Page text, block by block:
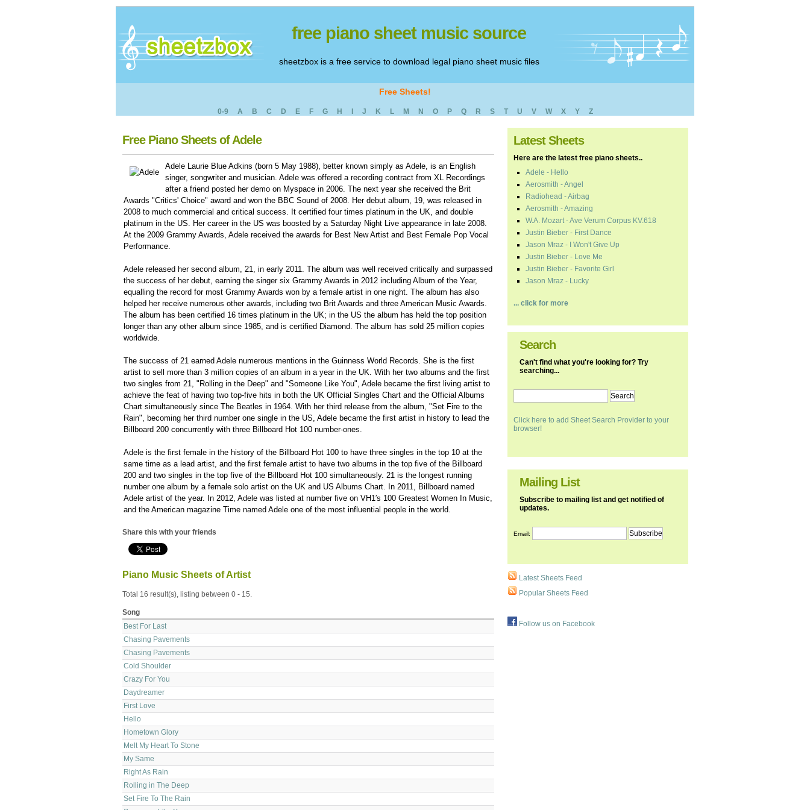
free piano sheet music source
sheetzbox is a free service to download legal piano sheet music files
Free Sheets!
0-9 A B C D E F G H J K L M N O P Q R S T U V W X Y Z
Free Piano Sheets of Adele
Adele Laurie Blue Adkins (born 5 May 1988), better known simply as Adele, is an English
singer, songwriter and musician. Adele was offered a recording contract from XL Recordings
after a friend posted her demo on Myspace in 2006. The next year she received the Brit
Awards "Critics' Choice" award and won the BBC Sound of 2008. Her debut album, 19, was released in
2008 to much commercial and critical success. It certified four times platinum in the UK, and double
platinum in the US. Her career in the US was boosted by a Saturday Night Live appearance in late 2008.
At the 2009 Grammy Awards, Adele received the awards for Best New Artist and Best Female Pop Vocal
Performance.
Adele released her second album, 21, in early 2011. The album was well received critically and surpassed
the success of her debut, earning the singer six Grammy Awards in 2012 including Album of the Year,
equalling the record for most Grammy Awards won by a female artist in one night. The album has also
helped her receive numerous other awards, including two Brit Awards and three American Music Awards.
The album has been certified 16 times platinum in the UK; in the US the album has held the top position
longer than any other album since 1985, and is certified Diamond. The album has sold 25 million copies
worldwide.
The success of 21 earned Adele numerous mentions in the Guinness World Records. She is the first
artist to sell more than 3 million copies of an album in a year in the UK. With her two albums and the first
two singles from 21, "Rolling in the Deep" and "Someone Like You", Adele became the first living artist to
achieve the feat of having two top-five hits in both the UK Official Singles Chart and the Official Albums
Chart simultaneously since The Beatles in 1964. With her third release from the album, "Set Fire to the
Rain", becoming her third number one single in the US, Adele became the first artist in history to lead the
Billboard 200 concurrently with three Billboard Hot 100 number-ones.
Adele is the first female in the history of the Billboard Hot 100 to have three singles in the top 10 at the
same time as a lead artist, and the first female artist to have two albums in the top five of the Billboard
200 and two singles in the top five of the Billboard Hot 100 simultaneously. 21 is the longest running
number one album by a female solo artist on the UK and US Albums Chart. In 2011, Billboard named
Adele artist of the year. In 2012, Adele was listed at number five on VH1′s 100 Greatest Women In Music,
and the American magazine Time named Adele one of the most influential people in the world.
Share this with your friends
Piano Music Sheets of Artist
Total 16 result(s), listing between 0 - 15.
Song
Best For Last
Chasing Pavements
Chasing Pavements
Cold Shoulder
Crazy For You
Daydreamer
First Love
Hello
Hometown Glory
Melt My Heart To Stone
My Same
Right As Rain
Rolling in The Deep
Set Fire To The Rain
Latest Sheets
Here are the latest free piano sheets..
Adele - Hello
Aerosmith - Angel
Radiohead - Airbag
Aerosmith - Amazing
W.A. Mozart - Ave Verum Corpus KV.618
Justin Bieber - First Dance
Jason Mraz - I Won't Give Up
Justin Bieber - Love Me
Justin Bieber - Favorite Girl
Jason Mraz - Lucky
... click for more
Search
Can't find what you're looking for? Try
searching...
Click here to add Sheet Search Provider to your
browser!
Mailing List
Subscribe to mailing list and get notified of
updates.
Email:
Latest Sheets Feed
Popular Sheets Feed
Follow us on Facebook